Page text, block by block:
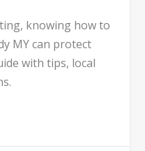
knowing how to
MY can protect
with tips, local